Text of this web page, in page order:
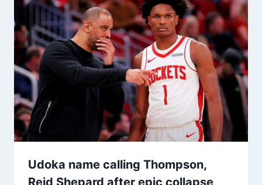
Udoka name calling Thompson,
Reid Shepard after epic collapse